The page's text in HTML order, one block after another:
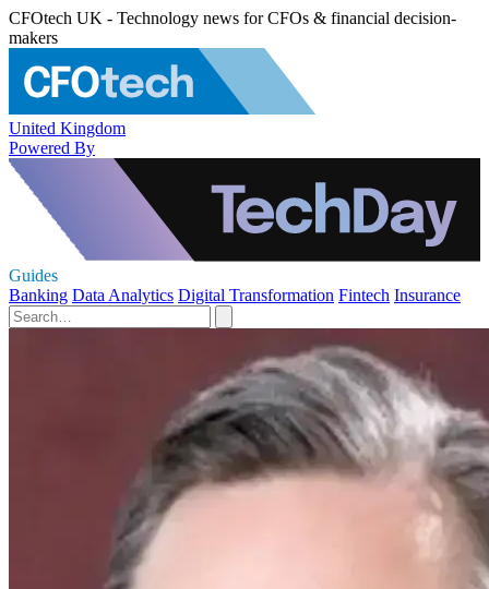
CFOtech UK - Technology news for CFOs & financial decision-
makers
United Kingdom
Powered By
Guides
Banking Data Analytics Digital Transformation Fintech Insurance